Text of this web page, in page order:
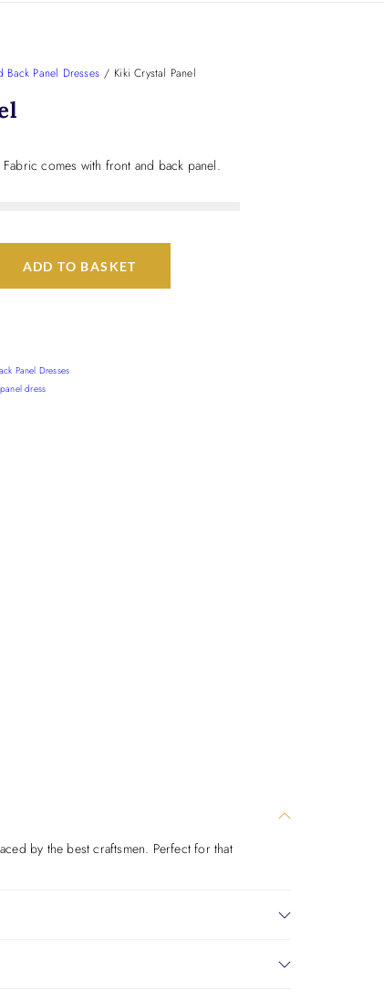
Back Panel Dresses / Kiki Crystal Panel
comes with front and back panel.
ADD TO BASKET
Panel Dresses
panel dress
by the best craftsmen. Perfect for that